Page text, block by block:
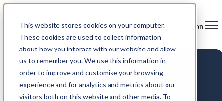
This website stores cookies on your computer.
These cookies are used to collect information
about how you interact with our website and allow
us to remember you. We use this information in
order to improve and customise your browsing
experience and for analytics and metrics about our
visitors both on this website and other media. To
Open main navigation